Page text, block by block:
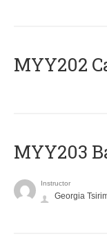
MYY202
MYY203
Instructor
Georgia